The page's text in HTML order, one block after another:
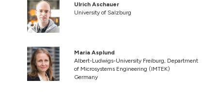
Ulrich Aschauer
University of Salzburg
Maria Asplund
Albert-Ludwigs-University Freiburg, Department
of Microsystems Engineering (IMTEK)
Germany